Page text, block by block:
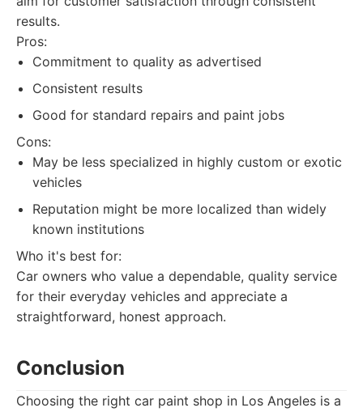
results.
Pros:
Commitment to quality as advertised
Consistent results
Good for standard repairs and paint jobs
Cons:
May be less specialized in highly custom or exotic
vehicles
Reputation might be more localized than widely
known institutions
Who it's best for:
Car owners who value a dependable, quality service
for their everyday vehicles and appreciate a
straightforward, honest approach.
Conclusion
Choosing the right car paint shop in Los Angeles is a